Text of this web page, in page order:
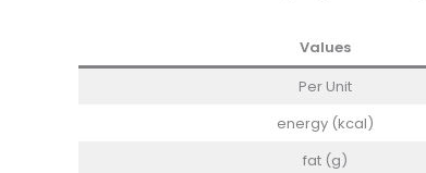
Values
Per Unit
energy (kcal)
fat (g)